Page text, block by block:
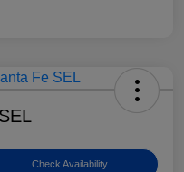
Check Availability